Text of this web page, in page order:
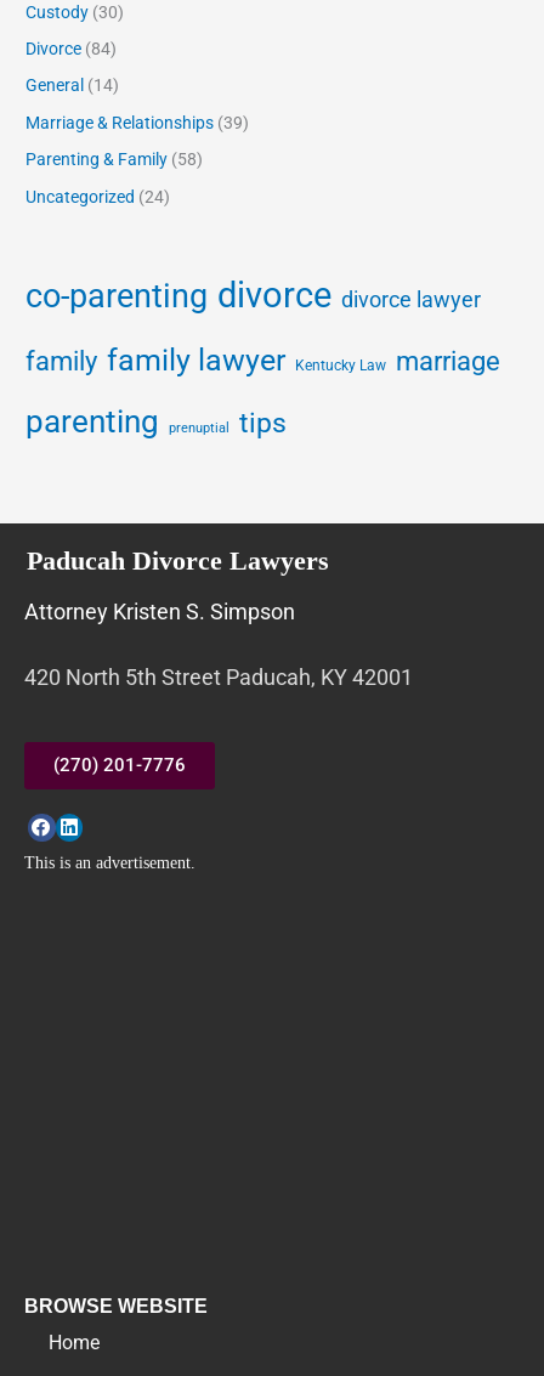
Custody (30)
Divorce (84)
General (14)
Marriage & Relationships (39)
Parenting & Family (58)
Uncategorized (24)
co-parenting divorce divorce lawyer
family family lawyer Kentucky Law marriage
parenting prenuptial tips
Paducah Divorce Lawyers
Attorney Kristen S. Simpson
420 North 5th Street Paducah, KY 42001
(270) 201-7776
This is an advertisement.
BROWSE WEBSITE
Home